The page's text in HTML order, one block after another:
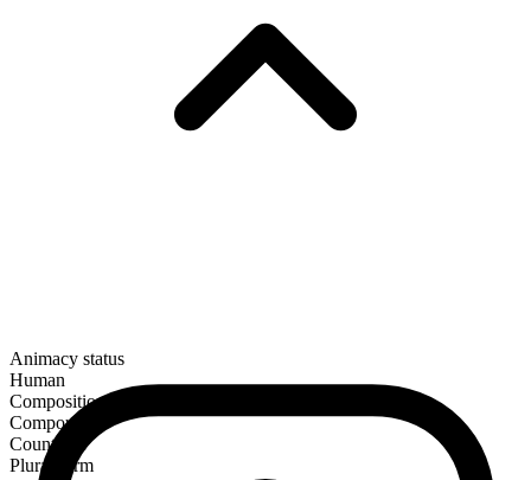
Animacy status
Human
Composition
Compound
Countable
Plural form